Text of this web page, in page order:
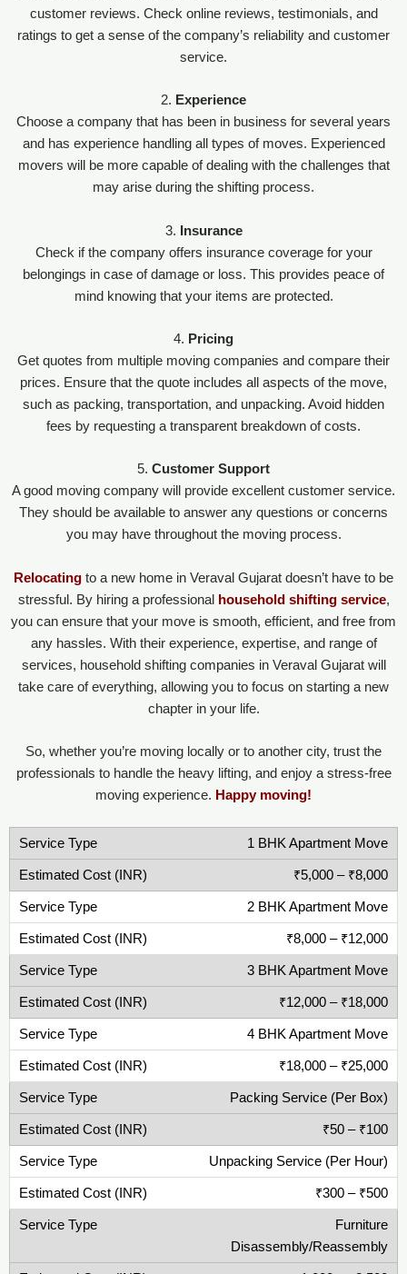
customer reviews. Check online reviews, testimonials, and
ratings to get a sense of the company’s reliability and customer
service.
2. Experience
Choose a company that has been in business for several years
and has experience handling all types of moves. Experienced
movers will be more capable of dealing with the challenges that
may arise during the shifting process.
3.
Insurance
Check if the company offers insurance coverage for your
belongings in case of damage or loss. This provides peace of
mind knowing that your items are protected.
4. Pricing
Get quotes from multiple moving companies and compare their
prices. Ensure that the quote includes all aspects of the move,
such as packing, transportation, and unpacking. Avoid hidden
fees by requesting a transparent breakdown of costs.
5. Customer Support
A good moving company will provide excellent customer service.
They should be available to answer any questions or concerns
you may have throughout the moving process.
Relocating to a new home in Veraval Gujarat doesn’t have to be
stressful. By hiring a professional
household shifting service,
you can ensure that your move is smooth, efficient, and free from
any hassles. With their experience, expertise, and range of
services, household shifting companies in Veraval Gujarat will
take care of everything, allowing you to focus on starting a new
chapter in your life.
So, whether you’re moving locally or to another city, trust the
professionals to handle the heavy lifting, and enjoy a stress-free
moving experience. Happy moving!
1 BHK Apartment Move
₹5,000 – ₹8,000
2 BHK Apartment Move
₹8,000 – ₹12,000
3 BHK Apartment Move
₹12,000 – ₹18,000
4 BHK Apartment Move
₹18,000 – ₹25,000
Packing Service (Per Box)
₹50 – ₹100
Unpacking Service (Per Hour)
₹300 – ₹500
Furniture
Disassembly/Reassembly